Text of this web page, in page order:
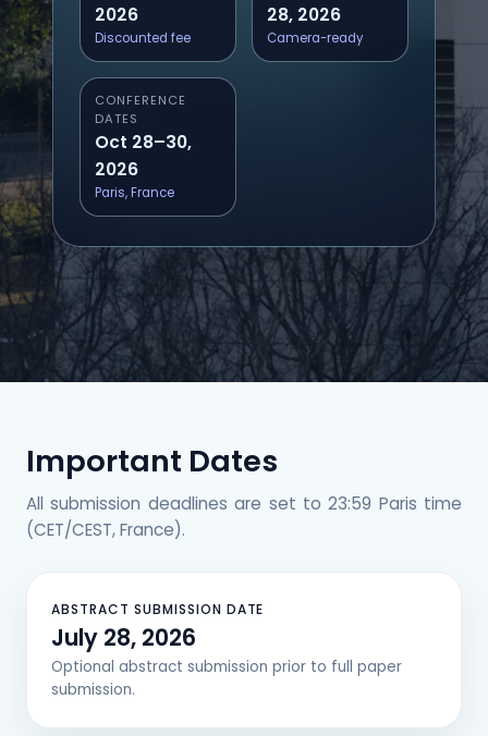
2026
Discounted fee
28, 2026
Camera-ready
CONFERENCE
DATES
Oct 28–30,
2026
Paris, France
Important Dates
All submission deadlines are set to 23:59 Paris time
(CET/CEST, France).
ABSTRACT SUBMISSION DATE
July 28, 2026
Optional abstract submission prior to full paper
submission.